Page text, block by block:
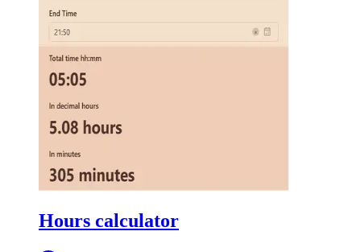
Hours calculator